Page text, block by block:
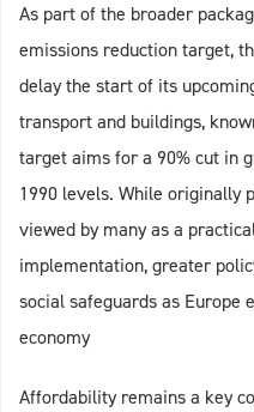
As part of the broader
emissions reduction target,
delay the start of its
transport and buildings,
target aims for a 90% cut in
1990 levels. While originally
viewed by many as a
implementation, greater
social safeguards as Europe
economy
Affordability remains a key